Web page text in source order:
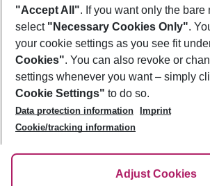
Footer
Footer navigation
About Us
Best Price Guarantee
Change Cookie Settings
Cookie Policy
Facts
Service & Help
Accessible Travel
Check-in
Follow Us
"Accept All". If you want only the bare
select "Necessary Cookies Only".
your cookie settings as you see fit
Cookies". You can also revoke or
settings whenever you want – simply
Cookie Settings" to do so.
Data protection information
Imprint
Cookie/tracking information
Adjust Cookies